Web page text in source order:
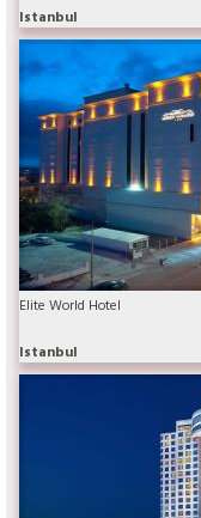
Istanbul
Elite World Hotel
Istanbul